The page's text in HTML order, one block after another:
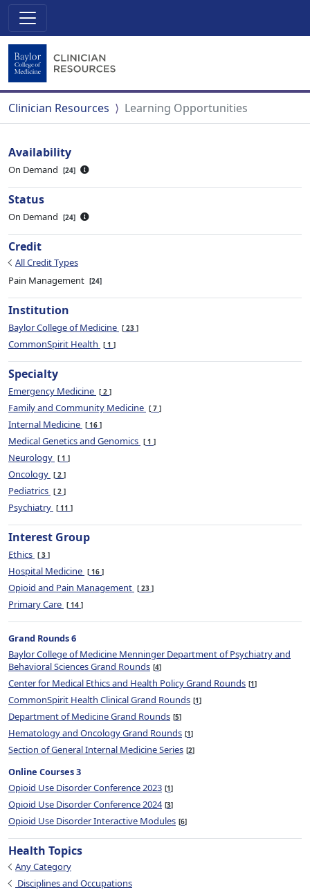
Clinician Resources Learning Opportunities
Availability
On Demand 24
Status
On Demand 24
Credit
All Credit Types
Pain Management
24
Institution
Baylor College of Medicine 23
CommonSpirit Health 1
Specialty
Emergency Medicine 2
Family and Community Medicine 7
Internal Medicine 16
Medical Genetics and Genomics 1
Neurology 1
Oncology 2
Pediatrics 2
Psychiatry 11
Interest Group
Ethics 3
Hospital Medicine 16
Opioid and Pain Management 23
Primary Care 14
Grand Rounds 6
Baylor College of Medicine Menninger Department of Psychiatry and
Behavioral Sciences Grand Rounds 4
Center for Medical Ethics and Health Policy Grand Rounds 1
CommonSpirit Health Clinical Grand Rounds 1
Department of Medicine Grand Rounds 5
Hematology and Oncology Grand Rounds 1
Section of General Internal Medicine Series 2
Online Courses 3
Opioid Use Disorder Conference 2023 1
Opioid Use Disorder Conference 2024 3
Opioid Use Disorder Interactive Modules 6
Health Topics
Any Category
Disciplines and Occupations